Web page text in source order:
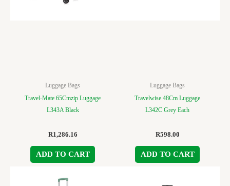
Luggage Bags
Travel-Mate 65Cmzip Luggage
L343A Black
R1,286.16
ADD TO CART
Luggage Bags
Travelwise 48Cm Luggage
L342C Grey Each
R598.00
ADD TO CART